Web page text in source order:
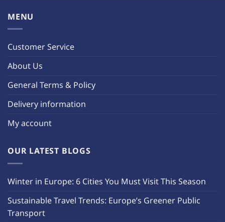
MENU
Customer Service
About Us
General Terms & Policy
Delivery information
My account
OUR LATEST BLOGS
Winter in Europe: 6 Cities You Must Visit This Season
Sustainable Travel Trends: Europe’s Greener Public
Transport